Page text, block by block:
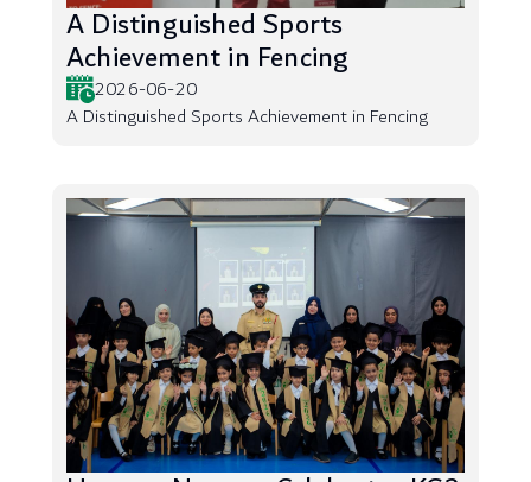
A Distinguished Sports
Achievement in Fencing
2026-06-20
A Distinguished Sports Achievement in Fencing